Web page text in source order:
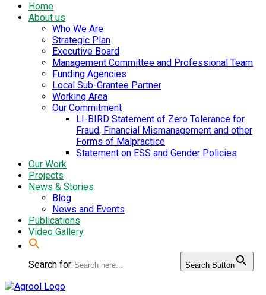
Home
About us
Who We Are
Strategic Plan
Executive Board
Management Committee and Professional Team
Funding Agencies
Local Sub-Grantee Partner
Working Area
Our Commitment
LI-BIRD Statement of Zero Tolerance for
Fraud, Financial Mismanagement and other
Forms of Malpractice
Statement on ESS and Gender Policies
Our Work
Projects
News & Stories
Blog
News and Events
Publications
Video Gallery
Search for: Search Button